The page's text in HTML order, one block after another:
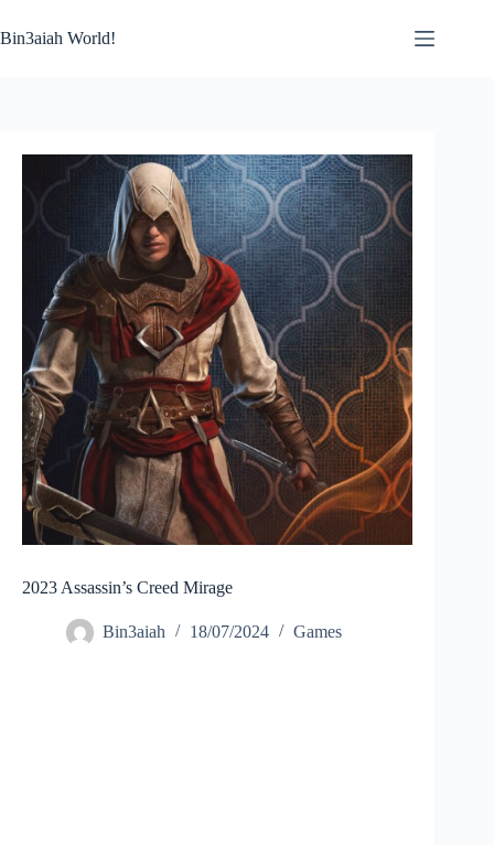
to
content
Bin3aiah World!
2023 Assassin’s Creed Mirage
Bin3aiah 18/07/2024 Games